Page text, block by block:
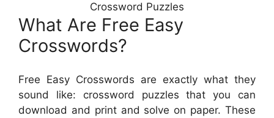
Crossword Puzzles
What Are Free Easy
Crosswords?
Free Easy Crosswords are exactly what they
sound like: crossword puzzles that you can
download and print and solve on paper. These